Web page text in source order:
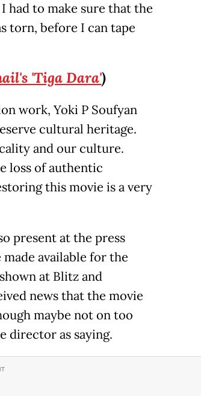
had to make sure that the
torn, before I can tape
'Tiga Dara')
work, Yoki P Soufyan
cultural heritage.
and our culture.
loss of authentic
this movie is a very
present at the press
available for the
at Blitz and
news that the movie
maybe not on too
director as saying.